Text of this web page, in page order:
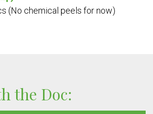
(No chemical peels for now)
the Doc: